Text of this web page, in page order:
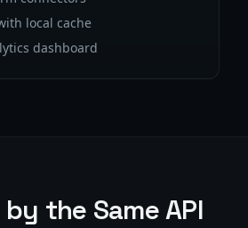
local cache
dashboard
the Same API